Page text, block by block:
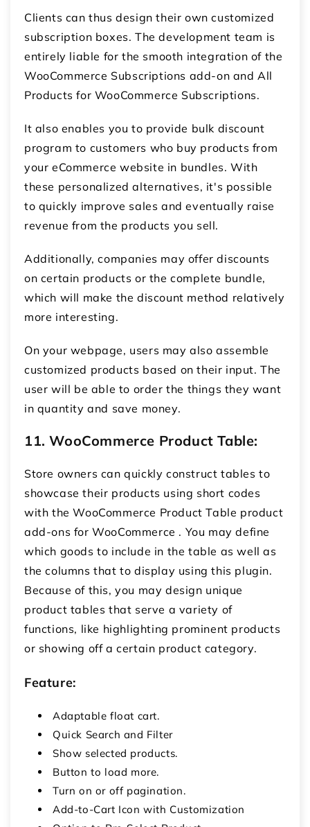
Clients can thus design their own customized
subscription boxes. The development team is
entirely liable for the smooth integration of the
WooCommerce Subscriptions add-on and All
Products for WooCommerce Subscriptions.
It also enables you to provide bulk discount
program to customers who buy products from
your eCommerce website in bundles. With
these personalized alternatives, it's possible
to quickly improve sales and eventually raise
revenue from the products you sell.
Additionally, companies may offer discounts
on certain products or the complete bundle,
which will make the discount method relatively
more interesting.
On your webpage, users may also assemble
customized products based on their input. The
user will be able to order the things they want
in quantity and save money.
11. WooCommerce Product Table:
Store owners can quickly construct tables to
showcase their products using short codes
with the WooCommerce Product Table product
add-ons for WooCommerce . You may define
which goods to include in the table as well as
the columns that to display using this plugin.
Because of this, you may design unique
product tables that serve a variety of
functions, like highlighting prominent products
or showing off a certain product category.
Feature:
Adaptable float cart.
Quick Search and Filter
Show selected products.
Button to load more.
Turn on or off pagination.
Add-to-Cart Icon with Customization